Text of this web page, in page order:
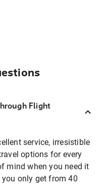
Flight
service, irresistible
options for every
mind when you need it
only get from 40